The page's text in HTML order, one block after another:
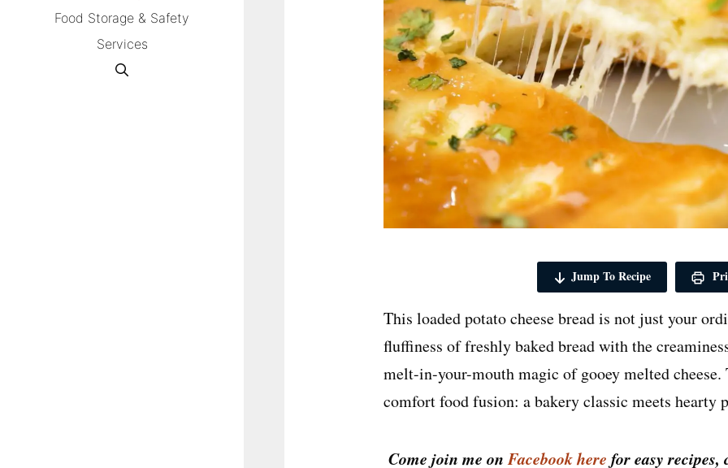
Food Storage & Safety
Services
Jump To Recipe
This loaded potato cheese bread is not just your
fluffiness of freshly baked bread with the
melt-in-your-mouth magic of gooey melted
comfort food fusion: a bakery classic meets hearty
Come join me onFacebook here for easy